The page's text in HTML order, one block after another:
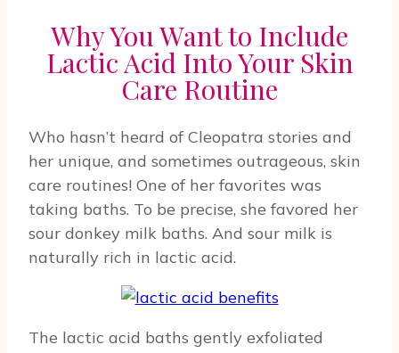
Why You Want to Include
Lactic Acid Into Your Skin
Care Routine
Who hasn’t heard of Cleopatra stories and
her unique, and sometimes outrageous, skin
care routines! One of her favorites was
taking baths. To be precise, she favored her
sour donkey milk baths. And sour milk is
naturally rich in lactic acid.
The lactic acid baths gently exfoliated